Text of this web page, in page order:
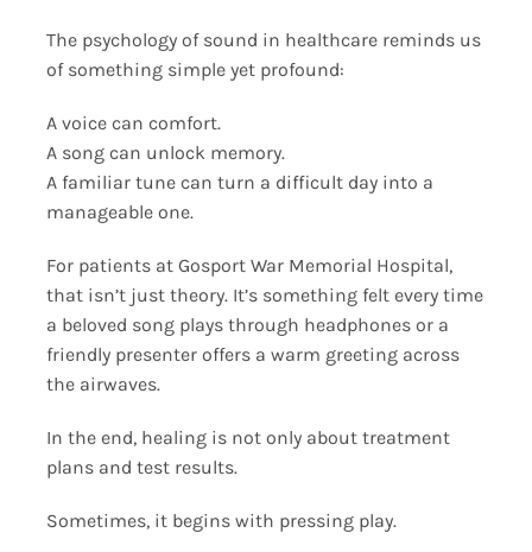
The psychology of sound in healthcare reminds us
of something simple yet profound:
A voice can comfort.
A song can unlock memory.
A familiar tune can turn a difficult day into a
manageable one.
For patients at Gosport War Memorial Hospital,
that isn’t just theory. It’s something felt every time
a beloved song plays through headphones or a
friendly presenter offers a warm greeting across
the airwaves.
In the end, healing is not only about treatment
plans and test results.
Sometimes, it begins with pressing play.